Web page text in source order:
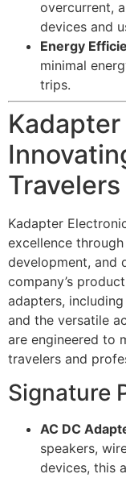
overcurrent,
devices and
Energy
minimal
trips.
Travelers
Kadapter
excellence
development, and
company’s
adapters,
and the versatile
are engineered to
travelers and
Signature
AC DC
speakers,
devices, this